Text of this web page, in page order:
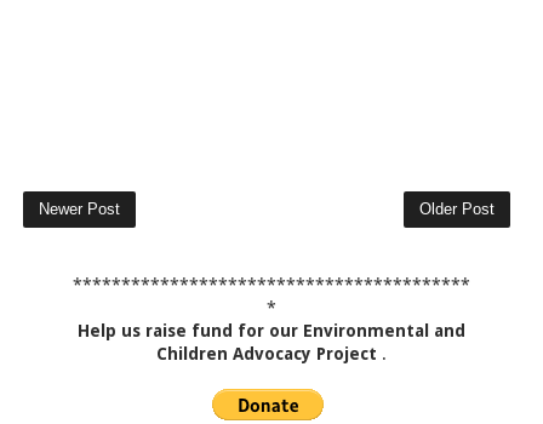
Newer Post Older Post
*****************************************
*
Help us raise fund for our Environmental and
Children Advocacy Project .